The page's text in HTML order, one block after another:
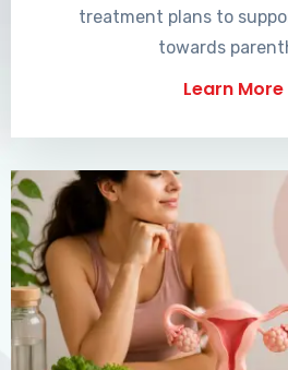
treatment plans to
towards
Learn More